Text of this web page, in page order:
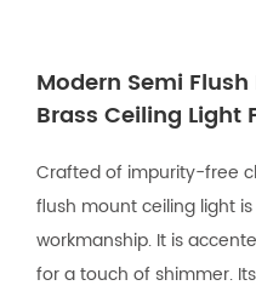
Modern Semi
Brass Ceiling Light
Crafted of impurity-free
flush mount ceiling light
workmanship. It is
for a touch of shimmer.